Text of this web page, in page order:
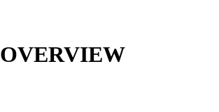
OVERVIEW